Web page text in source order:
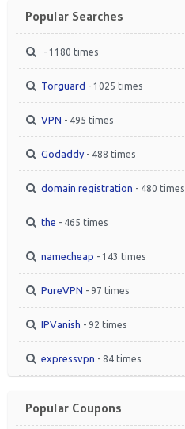
Popular Searches
- 1180 times
Torguard - 1025 times
VPN - 495 times
Godaddy - 488 times
domain registration - 480 times
the - 465 times
namecheap - 143 times
PureVPN - 97 times
IPVanish - 92 times
expressvpn - 84 times
Popular Coupons